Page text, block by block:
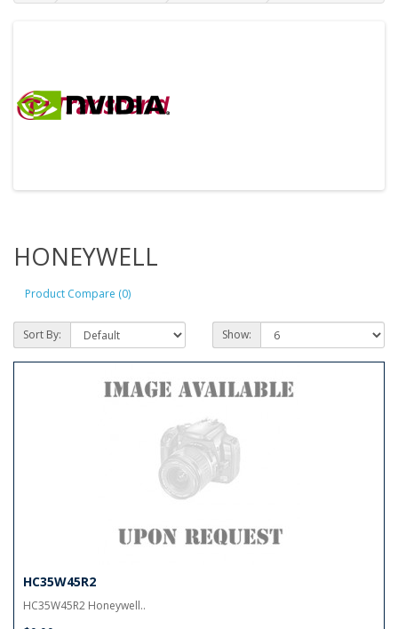
HONEYWELL
Product Compare (0)
Sort By: Show:
HC35W45R2
HC35W45R2 Honeywell..